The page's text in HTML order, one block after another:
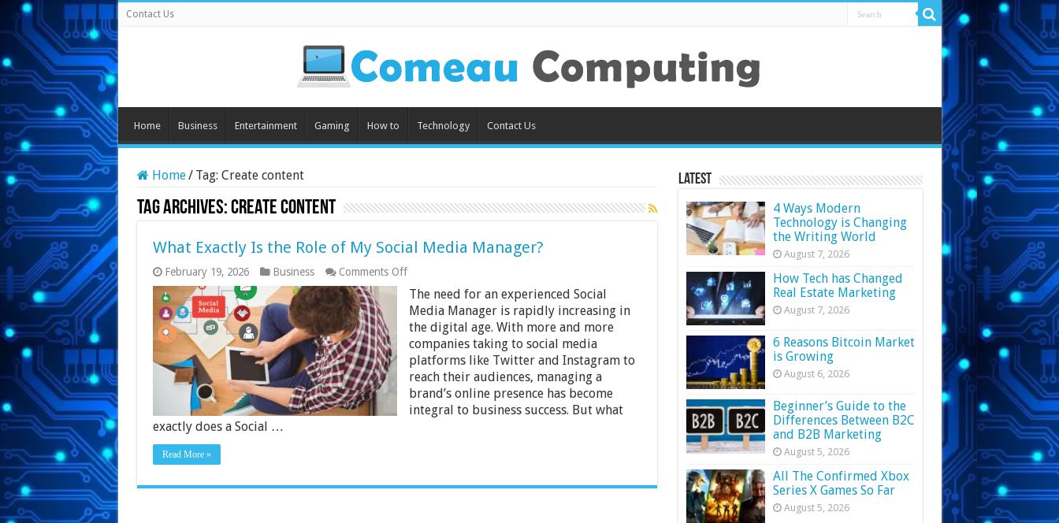
Contact Us
Home Business Entertainment Gaming How to Technology Contact Us
Home/ Tag: Create content
Tag Archives:Create content
What Exactly Is the Role of My Social Media Manager?
February 19, 2026 Business Comments Offon
Exactly
Is
the
Role
of
My
Social
Media
Manager?
The need for an experienced Social
Media Manager is rapidly increasing in
the digital age. With more and more
companies taking to social media
platforms like Twitter and Instagram to
reach their audiences, managing a
brand’s online presence has become
integral to business success. But what
exactly does a Social …
Read More »
Latest
4 Ways Modern
Technology is Changing
the Writing World
August 7, 2026
How Tech has Changed
Real Estate Marketing
August 7, 2026
6 Reasons Bitcoin Market
is Growing
August 6, 2026
Beginner’s Guide to the
Differences Between B2C
and B2B Marketing
August 5, 2026
All The Confirmed Xbox
Series X Games So Far
August 5, 2026